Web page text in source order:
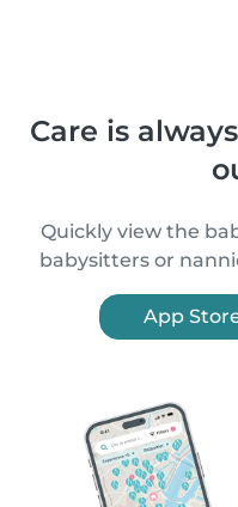
Care is
Quickly view the
babysitters or
App